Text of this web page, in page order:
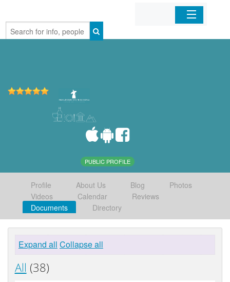
Home
PUBLIC PROFILE
Profile About Us Blog
Photos
Videos
Calendar
Reviews
Documents
Directory
Expand all Collapse all
All (38)